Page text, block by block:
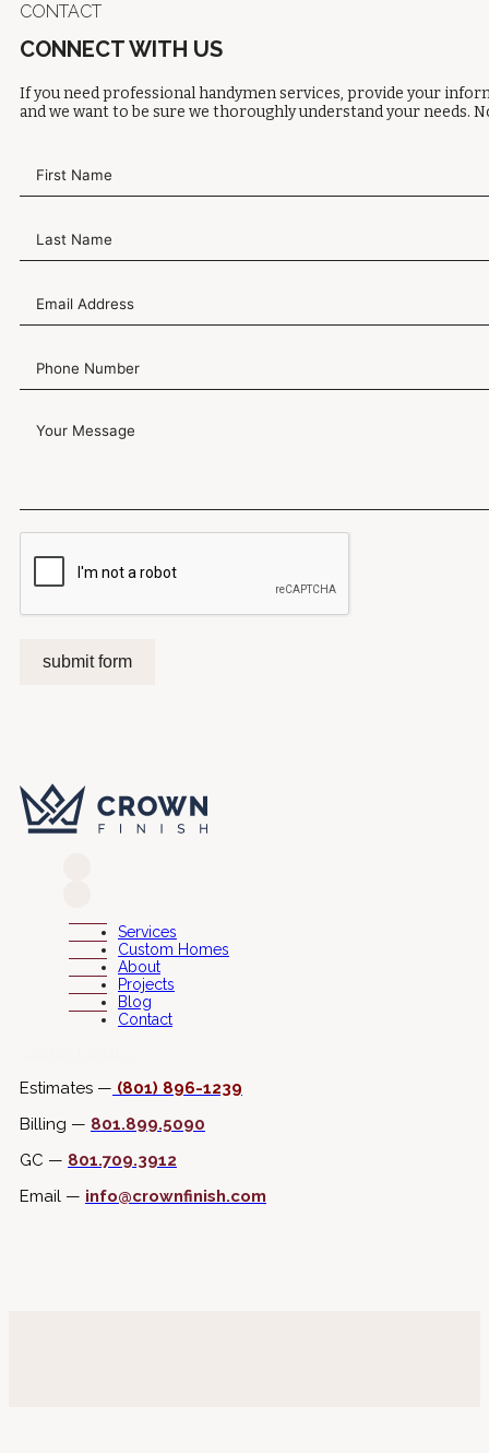
CONTACT
CONNECT WITH US
If you need professional handymen services, provide your
and we want to be sure we thoroughly understand your needs.
submit form
Services
Custom Homes
About
Projects
Blog
Contact
Estimates — (801) 896-1239
Billing — 801.899.5090
GC — 801.709.3912
Email — info@crownfinish.com